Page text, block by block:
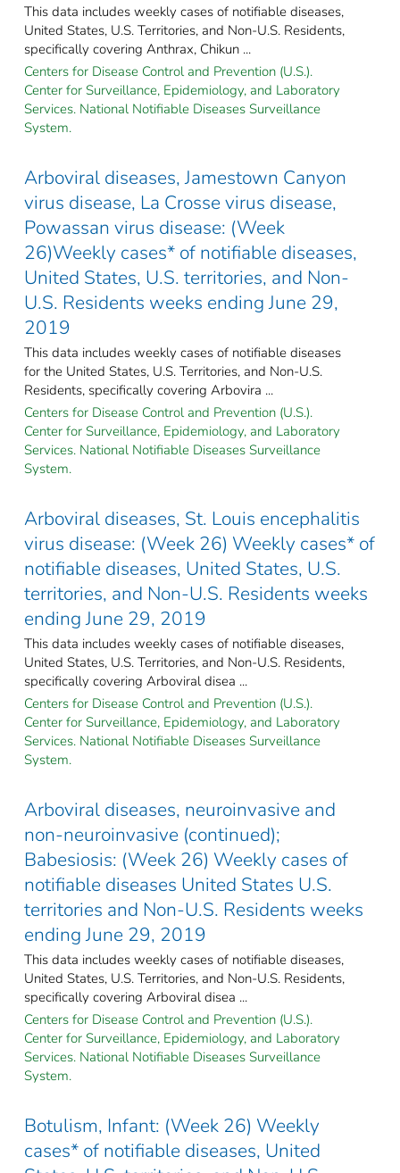
This data includes weekly cases of notifiable diseases,
United States, U.S. Territories, and Non-U.S. Residents,
specifically covering Anthrax, Chikun ...
Centers for Disease Control and Prevention (U.S.).
Center for Surveillance, Epidemiology, and Laboratory
Services. National Notifiable Diseases Surveillance
System.
Arboviral diseases, Jamestown Canyon
virus disease, La Crosse virus disease,
Powassan virus disease: (Week
26)Weekly cases* of notifiable diseases,
United States, U.S. territories, and Non-
U.S. Residents weeks ending June 29,
2019
This data includes weekly cases of notifiable diseases
for the United States, U.S. Territories, and Non-U.S.
Residents, specifically covering Arbovira ...
Centers for Disease Control and Prevention (U.S.).
Center for Surveillance, Epidemiology, and Laboratory
Services. National Notifiable Diseases Surveillance
System.
Arboviral diseases, St. Louis encephalitis
virus disease: (Week 26) Weekly cases* of
notifiable diseases, United States, U.S.
territories, and Non-U.S. Residents weeks
ending June 29, 2019
This data includes weekly cases of notifiable diseases,
United States, U.S. Territories, and Non-U.S. Residents,
specifically covering Arboviral disea ...
Centers for Disease Control and Prevention (U.S.).
Center for Surveillance, Epidemiology, and Laboratory
Services. National Notifiable Diseases Surveillance
System.
Arboviral diseases, neuroinvasive and
non-neuroinvasive (continued);
Babesiosis: (Week 26) Weekly cases of
notifiable diseases United States U.S.
territories and Non-U.S. Residents weeks
ending June 29, 2019
This data includes weekly cases of notifiable diseases,
United States, U.S. Territories, and Non-U.S. Residents,
specifically covering Arboviral disea ...
Centers for Disease Control and Prevention (U.S.).
Center for Surveillance, Epidemiology, and Laboratory
Services. National Notifiable Diseases Surveillance
System.
Botulism, Infant: (Week 26) Weekly
cases* of notifiable diseases, United